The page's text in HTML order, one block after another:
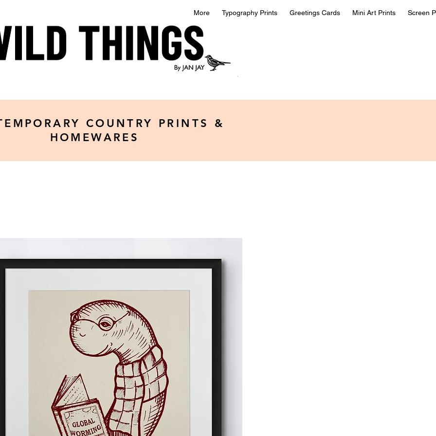
Screen
Mini Art Prints
Greetings Cards
Typography Prints
More
COUNTRY PRINTS &
HOMEWARES